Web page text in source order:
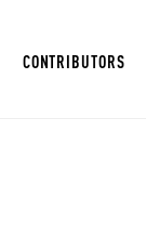
CONTRIBUTORS